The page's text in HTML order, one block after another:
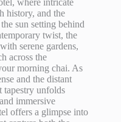
where intricate
history, and the
sun setting behind
twist, the
serene gardens,
across the
morning chai. As
and the distant
tapestry unfolds
immersive
offers a glimpse into